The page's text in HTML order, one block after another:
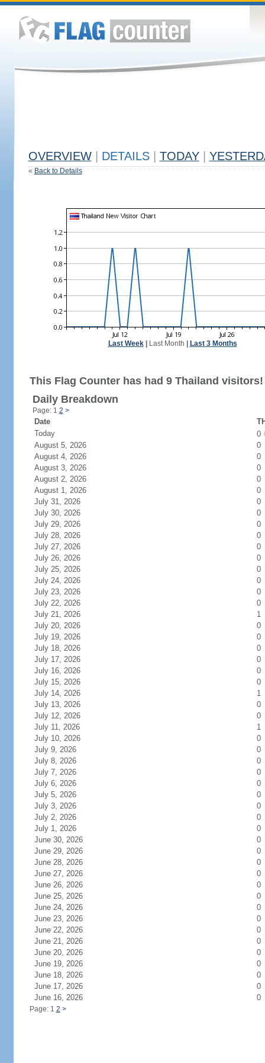
OVERVIEW DETAILS TODAY
« Back to Details
Last Week| Last Month Last 3 Months
This Flag Counter has had 9 Thailand visitors!
Daily Breakdown
Page: 1 2 >
Date
Today
0
August 5, 2026
0
August 4, 2026
0
August 3, 2026
0
August 2, 2026
0
August 1, 2026
0
July 31, 2026
0
July 30, 2026
0
July 29, 2026
0
July 28, 2026
0
July 27, 2026
0
July 26, 2026
0
July 25, 2026
0
July 24, 2026
0
July 23, 2026
0
July 22, 2026
0
July 21, 2026
1
July 20, 2026
0
July 19, 2026
0
July 18, 2026
0
July 17, 2026
0
July 16, 2026
0
July 15, 2026
0
July 14, 2026
1
July 13, 2026
0
July 12, 2026
0
July 11, 2026
1
July 10, 2026
0
July 9, 2026
0
July 8, 2026
0
July 7, 2026
0
July 6, 2026
0
July 5, 2026
0
July 3, 2026
0
July 2, 2026
0
July 1, 2026
0
June 30, 2026
0
June 29, 2026
0
June 28, 2026
0
June 27, 2026
0
June 26, 2026
0
June 25, 2026
0
June 24, 2026
0
June 23, 2026
0
June 22, 2026
0
June 21, 2026
0
June 20, 2026
0
June 19, 2026
0
June 18, 2026
0
June 17, 2026
0
June 16, 2026
0
Page: 1 2 >